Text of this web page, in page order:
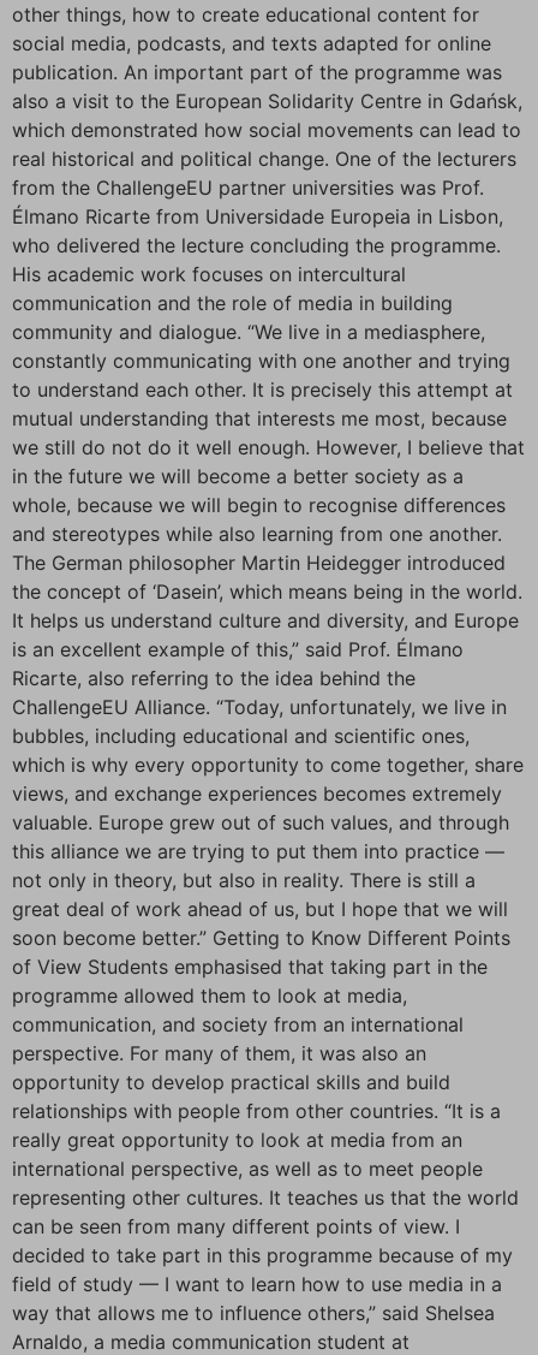
other things, how to create educational content for
social media, podcasts, and texts adapted for online
publication. An important part of the programme was
also a visit to the European Solidarity Centre in Gdańsk,
which demonstrated how social movements can lead to
real historical and political change. One of the lecturers
from the ChallengeEU partner universities was Prof.
Élmano Ricarte from Universidade Europeia in Lisbon,
who delivered the lecture concluding the programme.
His academic work focuses on intercultural
communication and the role of media in building
community and dialogue. “We live in a mediasphere,
constantly communicating with one another and trying
to understand each other. It is precisely this attempt at
mutual understanding that interests me most, because
we still do not do it well enough. However, I believe that
in the future we will become a better society as a
whole, because we will begin to recognise differences
and stereotypes while also learning from one another.
The German philosopher Martin Heidegger introduced
the concept of ‘Dasein’, which means being in the world.
It helps us understand culture and diversity, and Europe
is an excellent example of this,” said Prof. Élmano
Ricarte, also referring to the idea behind the
ChallengeEU Alliance. “Today, unfortunately, we live in
bubbles, including educational and scientific ones,
which is why every opportunity to come together, share
views, and exchange experiences becomes extremely
valuable. Europe grew out of such values, and through
this alliance we are trying to put them into practice —
not only in theory, but also in reality. There is still a
great deal of work ahead of us, but I hope that we will
soon become better.” Getting to Know Different Points
of View Students emphasised that taking part in the
programme allowed them to look at media,
communication, and society from an international
perspective. For many of them, it was also an
opportunity to develop practical skills and build
relationships with people from other countries. “It is a
really great opportunity to look at media from an
international perspective, as well as to meet people
representing other cultures. It teaches us that the world
can be seen from many different points of view. I
decided to take part in this programme because of my
field of study — I want to learn how to use media in a
way that allows me to influence others,” said Shelsea
Arnaldo, a media communication student at